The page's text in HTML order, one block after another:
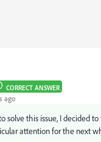
CORRECT ANSWER
ago
solve this issue, I decided
attention for the next